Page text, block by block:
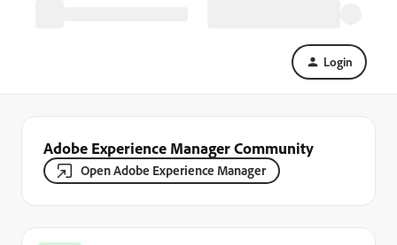
Login
Adobe Experience Manager Community
Open Adobe Experience Manager